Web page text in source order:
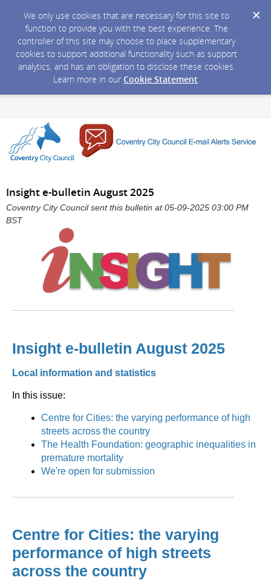
We only use cookies that are necessary for this site to
function to provide you with the best experience. The
controller of this site may choose to place supplementary
cookies to support additional functionality such as support
analytics, and has an obligation to disclose these cookies.
Learn more in our Cookie Statement.
Insight e-bulletin August 2025
Coventry City Council sent this bulletin at 05-09-2025 03:00 PM
BST
Insight e-bulletin August 2025
Local information and statistics
In this issue:
Centre for Cities: the varying performance of high
streets across the country
The Health Foundation: geographic inequalities in
premature mortality
We're open for submission
Centre for Cities: the varying
performance of high streets
across the country